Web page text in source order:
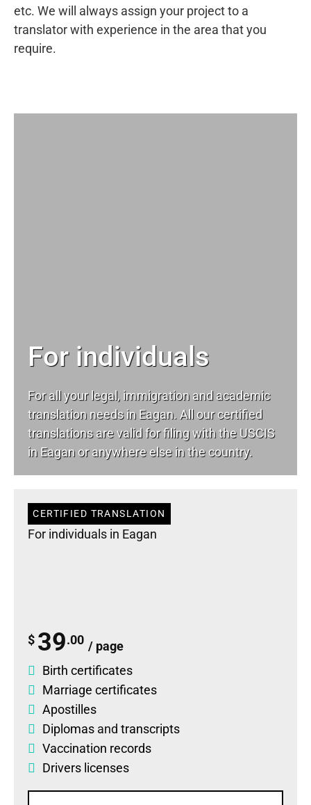
etc. We will always assign your project to a
translator with experience in the area that you
require.
For individuals
For all your legal, immigration and academic
translation needs in Eagan. All our certified
translations are valid for filing with the USCIS
in Eagan or anywhere else in the country.
CERTIFIED TRANSLATION
For individuals in Eagan
$ 39.00 / page
Birth certificates
Marriage certificates
Apostilles
Diplomas and transcripts
Vaccination records
Drivers licenses